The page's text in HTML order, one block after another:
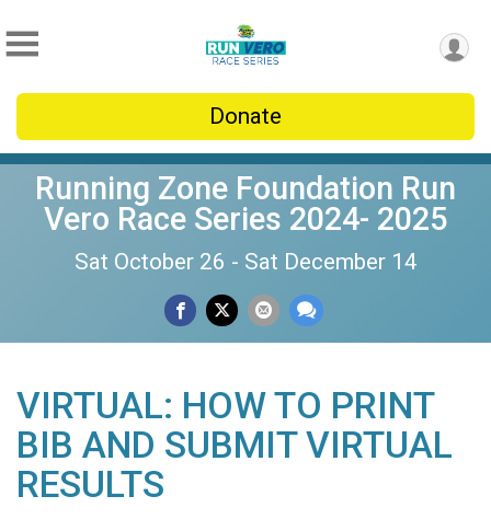
Donate
Running Zone Foundation Run
Vero Race Series 2024- 2025
Sat October 26 - Sat December 14
VIRTUAL: HOW TO PRINT
BIB AND SUBMIT VIRTUAL
RESULTS